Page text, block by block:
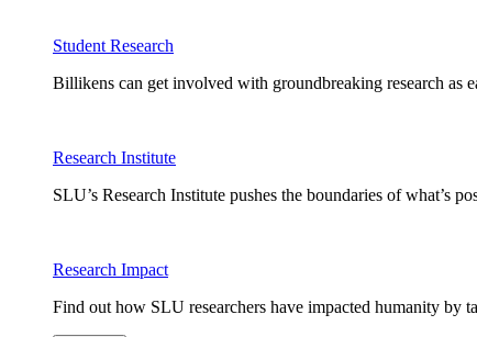
Student Research
Billikens can get involved with groundbreaking research as
Research Institute
SLU’s Research Institute pushes the boundaries of what’s
Research Impact
Find out how SLU researchers have impacted humanity by